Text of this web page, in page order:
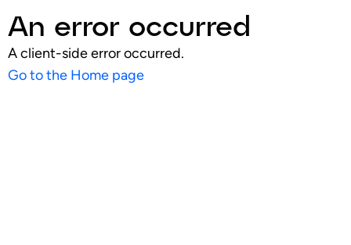
An error occurred
A client-side error occurred.
Go to the Home page